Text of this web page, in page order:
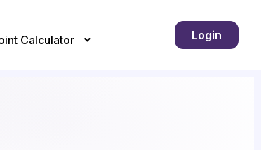
Calculator Login